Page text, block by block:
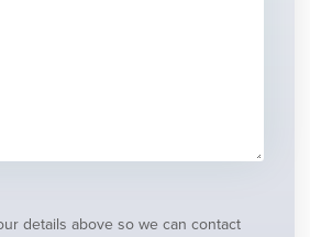
details above so we can contact